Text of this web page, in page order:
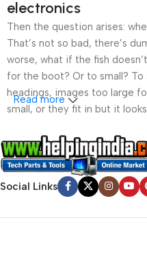
electronics
Then the question arises:
That’s not so bad, there’s
worse, what if the fish
for the boot? Or to small?
headings, images too large
small, or they fit in but it
A client that’s unhappy for a
that’s unhappy though he or
worse. Chances are there
communication, and
content strategy gone awry
Read more
Social Links